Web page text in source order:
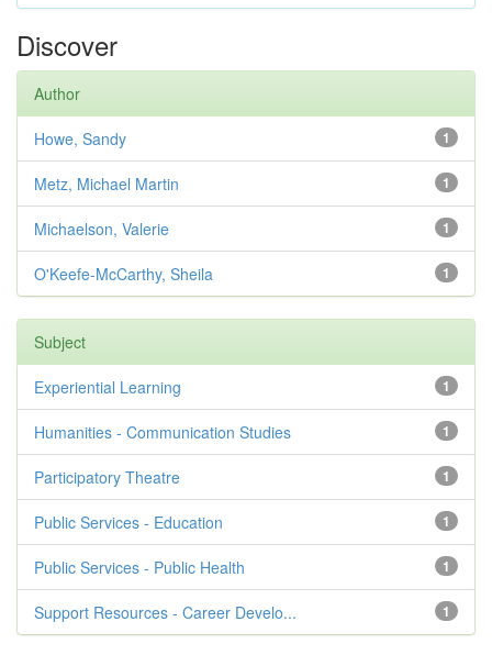
Discover
Author
1
Howe, Sandy
1
Metz, Michael Martin
1
Michaelson, Valerie
1
O'Keefe-McCarthy, Sheila
Subject
1
Experiential Learning
1
Humanities - Communication Studies
1
Participatory Theatre
1
Public Services - Education
1
Public Services - Public Health
1
Support Resources - Career Develo...